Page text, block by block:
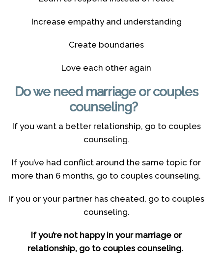
Increase empathy and understanding
Create boundaries
Love each other again
Do we need marriage or couples
counseling?
If you want a better relationship, go to couples
counseling.
If you’ve had conflict around the same topic for
more than 6 months, go to couples counseling.
If you or your partner has cheated, go to couples
counseling.
If you’re not happy in your marriage or
relationship, go to couples counseling.